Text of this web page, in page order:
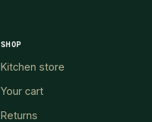
SHOP
Kitchen store
Your cart
Returns